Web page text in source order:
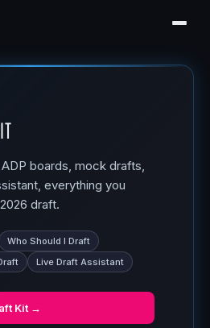
boards, mock drafts,
everything you
draft.
Who Should I Draft
Live Draft Assistant
Kit →